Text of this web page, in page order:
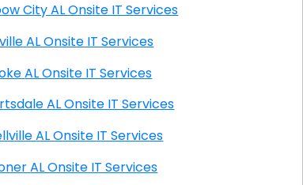
Rainbow City AL Onsite IT Services
Rainsville AL Onsite IT Services
Roanoke AL Onsite IT Services
Robertsdale AL Onsite IT Services
Russellville AL Onsite IT Services
Sannoner AL Onsite IT Services